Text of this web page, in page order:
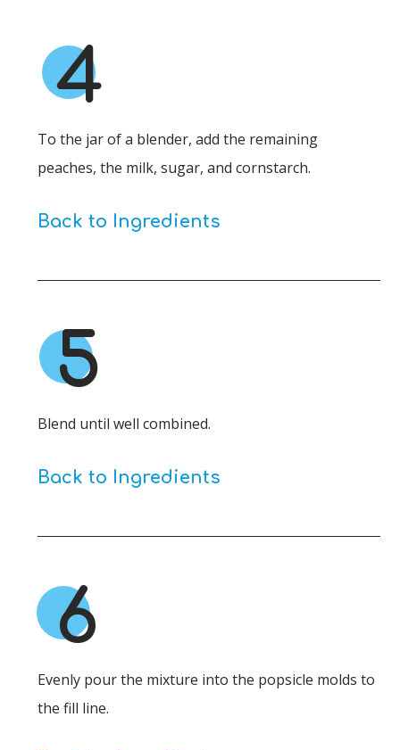
4
To the jar of a blender, add the remaining
peaches, the milk, sugar, and cornstarch.
Back to Ingredients
5
Blend until well combined.
Back to Ingredients
6
Evenly pour the mixture into the popsicle molds to
the fill line.